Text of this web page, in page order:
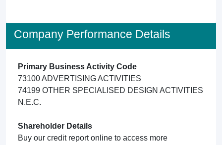
Company Performance Details
Primary Business Activity Code
73100 ADVERTISING ACTIVITIES
74199 OTHER SPECIALISED DESIGN ACTIVITIES
N.E.C.
Shareholder Details
Buy our credit report online to access more